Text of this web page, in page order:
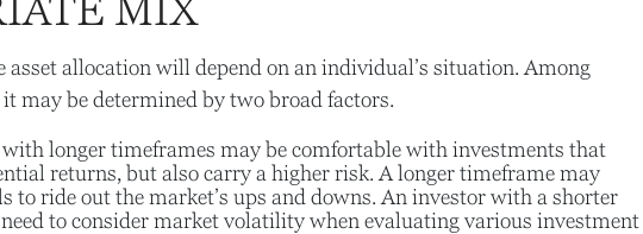
MIX
asset allocation will depend on an individual’s situation. Among
may be determined by two broad factors.
longer timeframes may be comfortable with investments that
returns, but also carry a higher risk. A longer timeframe may
to ride out the market’s ups and downs. An investor with a shorter
to consider market volatility when evaluating various investment